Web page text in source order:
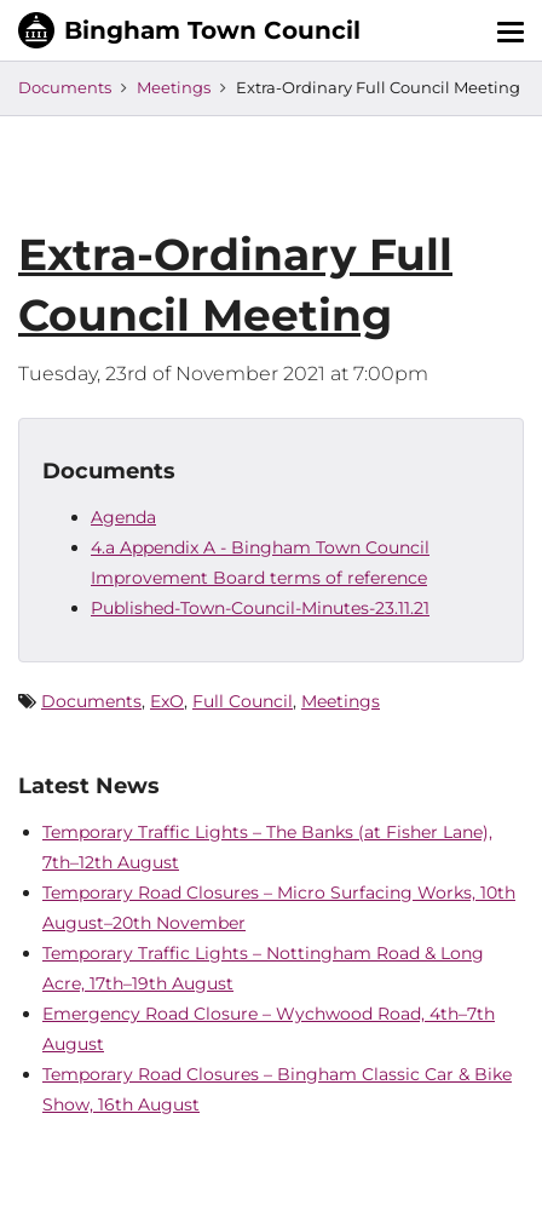
Documents Meetings Extra-Ordinary Full Council Meeting
Extra-Ordinary Full
Council Meeting
Tuesday, 23rd of November 2021 at 7:00pm
Documents
Agenda
4.a Appendix A - Bingham Town Council
Improvement Board terms of reference
Published-Town-Council-Minutes-23.11.21
Documents, ExO, Full Council, Meetings
Latest News
Temporary Traffic Lights – The Banks (at Fisher Lane),
7th–12th August
Temporary Road Closures – Micro Surfacing Works, 10th
August–20th November
Temporary Traffic Lights – Nottingham Road & Long
Acre, 17th–19th August
Emergency Road Closure – Wychwood Road, 4th–7th
August
Temporary Road Closures – Bingham Classic Car & Bike
Show, 16th August